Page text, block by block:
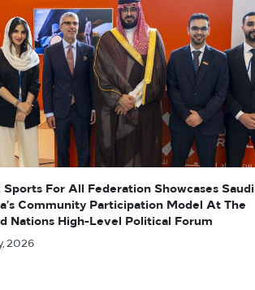
Sports For All Federation Showcases Saudi
Community Participation Model At The
Nations High-Level Political Forum
2026